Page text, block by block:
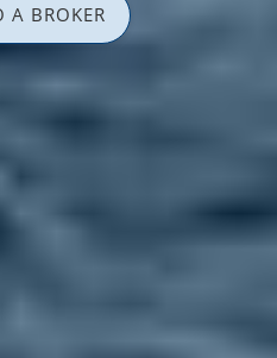
A BROKER